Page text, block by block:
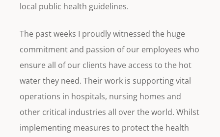
local public health guidelines.
The past weeks I proudly witnessed the huge
commitment and passion of our employees who
ensure all of our clients have access to the hot
water they need. Their work is supporting vital
operations in hospitals, nursing homes and
other critical industries all over the world. Whilst
implementing measures to protect the health